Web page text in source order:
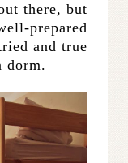
there, but
prepared
and true
dorm.